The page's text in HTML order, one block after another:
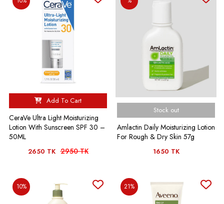
Add To Cart
CeraVe Ultra Light Moisturizing
Lotion With Sunscreen SPF 30 –
50ML
2650 TK 2950 TK
Stock out
Amlactin Daily Moisturizing Lotion
For Rough & Dry Skin 57g
1650 TK
10% 21%